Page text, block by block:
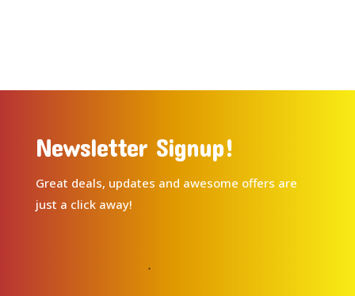
Newsletter Signup!
Great deals, updates and awesome offers are
just a click away!